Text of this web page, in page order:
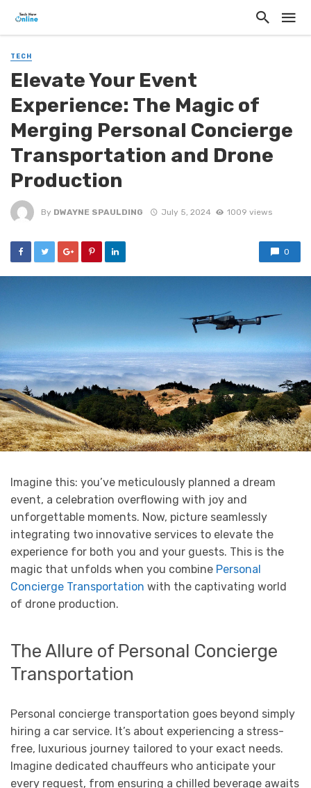
TECH
Elevate Your Event
Experience: The Magic of
Merging Personal Concierge
Transportation and Drone
Production
By DWAYNE SPAULDING July 5, 2024 1009 views
0
Imagine this: you’ve meticulously planned a dream
event, a celebration overflowing with joy and
unforgettable moments. Now, picture seamlessly
integrating two innovative services to elevate the
experience for both you and your guests. This is the
magic that unfolds when you combine Personal
Concierge Transportation with the captivating world
of drone production.
The Allure of Personal Concierge
Transportation
Personal concierge transportation goes beyond simply
hiring a car service. It’s about experiencing a stress-
free, luxurious journey tailored to your exact needs.
Imagine dedicated chauffeurs who anticipate your
every request, from ensuring a chilled beverage awaits